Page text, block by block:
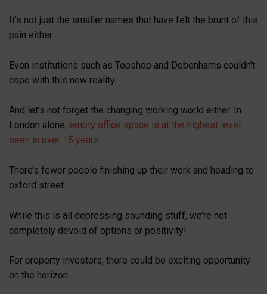
It’s not just the smaller names that have felt the brunt of this
pain either.
Even institutions such as Topshop and Debenhams couldn’t
cope with this new reality.
And let’s not forget the changing working world either. In
London alone, empty office space is at the highest level
seen in over 15 years.
There’s fewer people finishing up their work and heading to
oxford street.
While this is all depressing sounding stuff, we’re not
completely devoid of options or positivity!
For property investors, there could be exciting opportunity
on the horizon.